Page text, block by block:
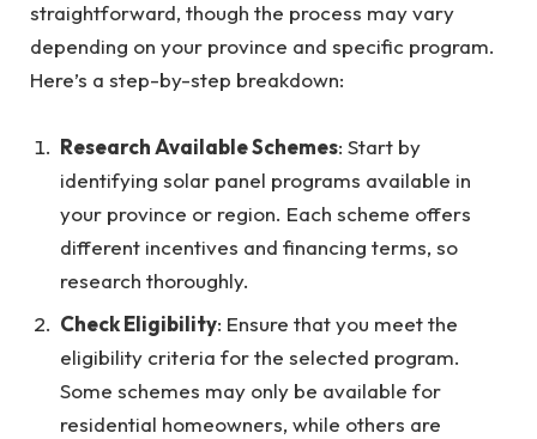
straightforward, though the process may vary
depending on your province and specific program.
Here’s a step-by-step breakdown:
Research Available Schemes: Start by
identifying solar panel programs available in
your province or region. Each scheme offers
different incentives and financing terms, so
research thoroughly.
Check Eligibility: Ensure that you meet the
eligibility criteria for the selected program.
Some schemes may only be available for
residential homeowners, while others are